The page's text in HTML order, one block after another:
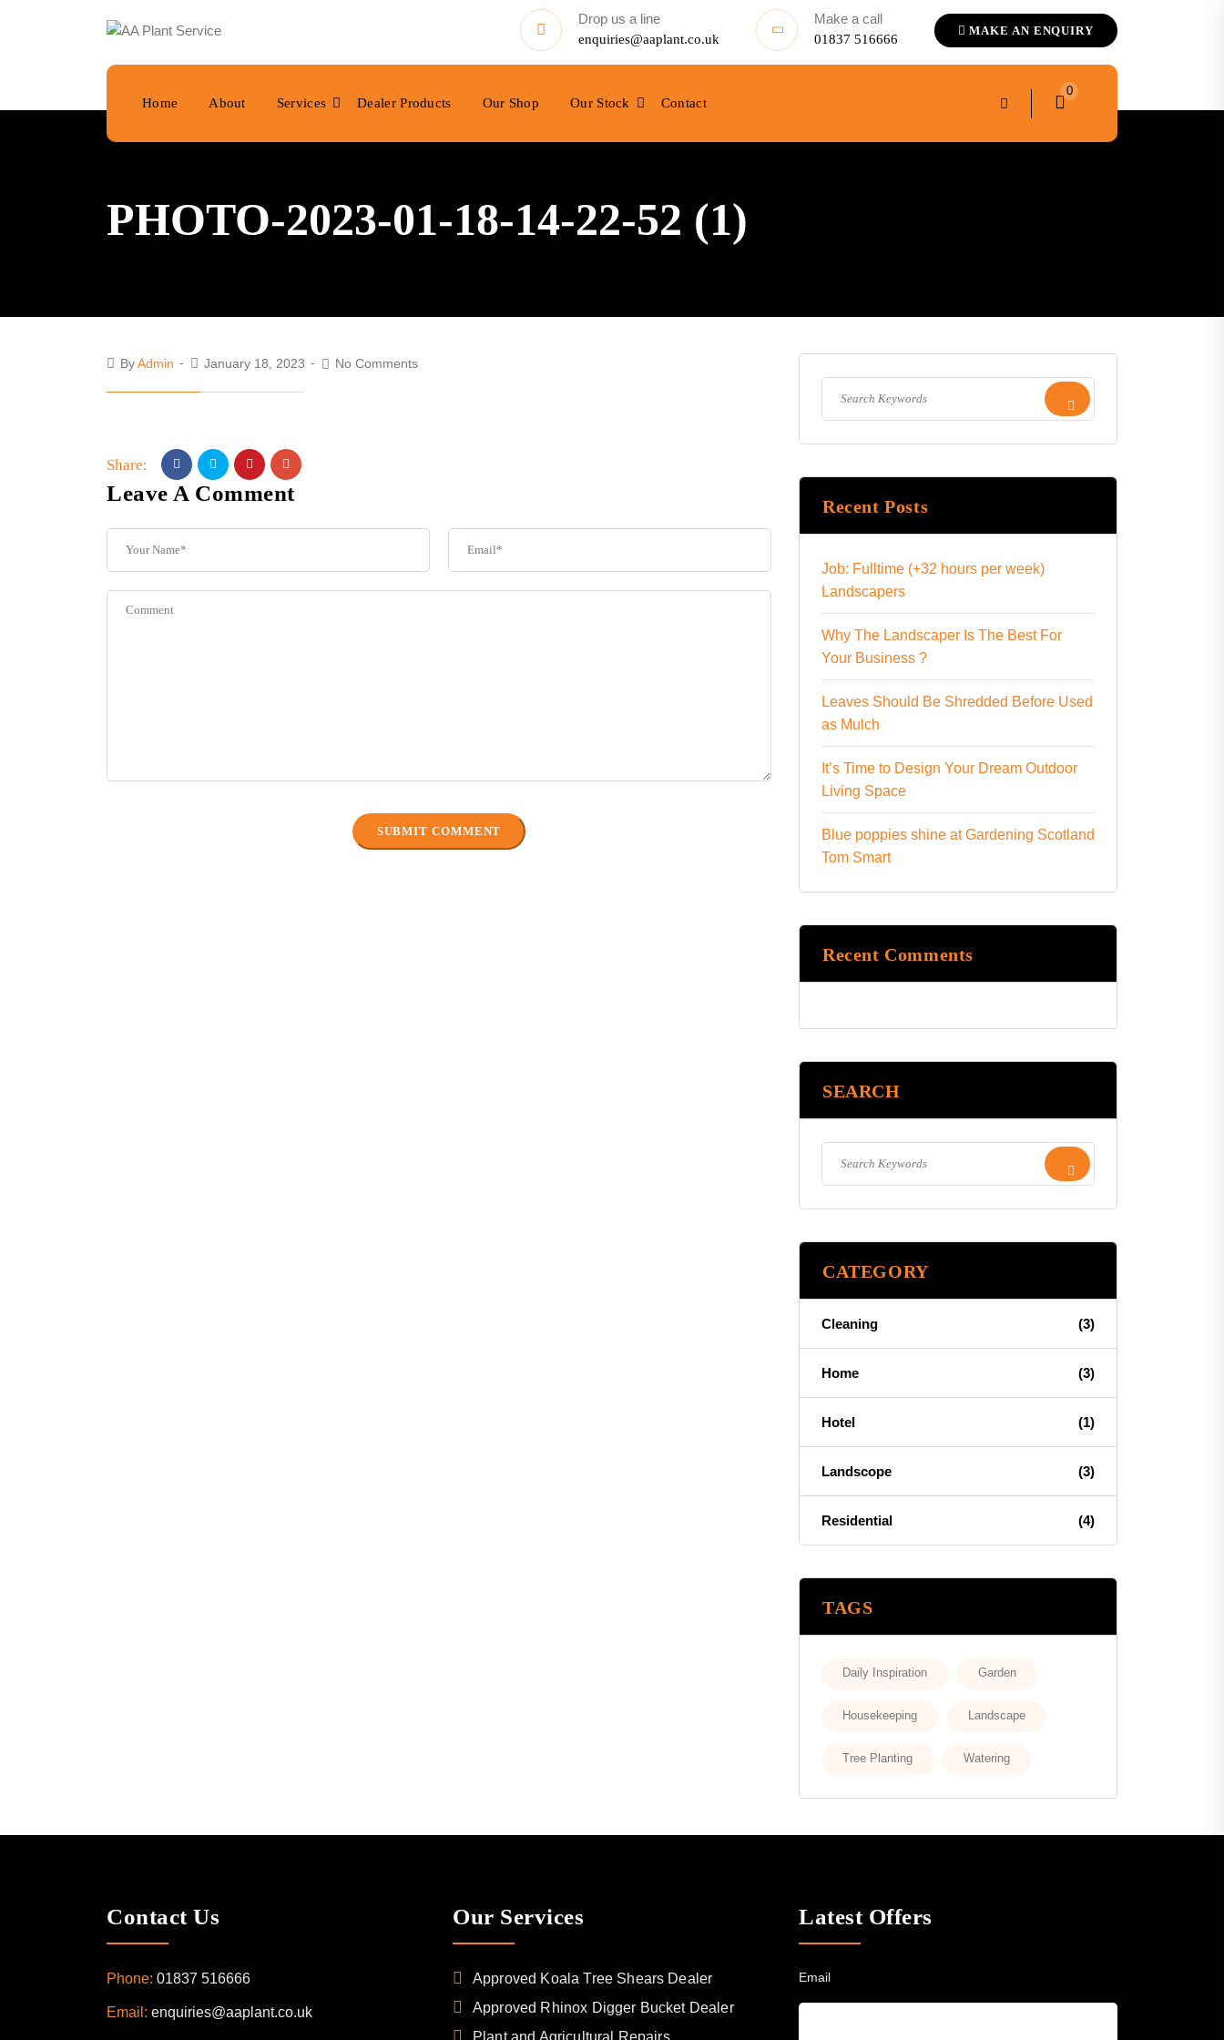
Drop us a line
enquiries@aaplant.co.uk
Make a call
01837 516666
MAKE AN ENQUIRY
Home About Services Dealer Products Our Shop Our Stock Contact
0
PHOTO-2023-01-18-14-22-52 (1)
ByAdmin January 18, 2023 No Comments
Share:
Leave A Comment
Recent Posts
Job: Fulltime (+32 hours per week)
Landscapers
Why The Landscaper Is The Best For
Your Business ?
Leaves Should Be Shredded Before Used
as Mulch
It’s Time to Design Your Dream Outdoor
Living Space
Blue poppies shine at Gardening Scotland
Tom Smart
Recent Comments
SEARCH
CATEGORY
Cleaning (3)
Home (3)
Hotel (1)
Landscope (3)
Residential (4)
TAGS
Daily Inspiration Garden
Housekeeping Landscape
Tree Planting Watering
Contact Us
Phone: 01837 516666
Email: enquiries@aaplant.co.uk
Our Services
Approved Koala Tree Shears Dealer
Approved Rhinox Digger Bucket Dealer
Plant and Agricultural Repairs
Latest Offers
Email